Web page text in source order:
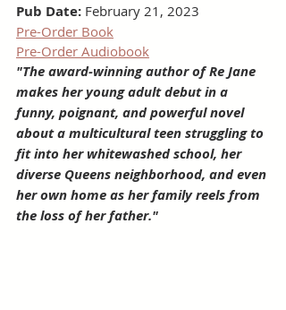
Pub Date: February 21, 2023
Pre-Order Book
Pre-Order Audiobook
"The award-winning author of Re Jane
makes her young adult debut in a
funny, poignant, and powerful novel
about a multicultural teen struggling to
fit into her whitewashed school, her
diverse Queens neighborhood, and even
her own home as her family reels from
the loss of her father."